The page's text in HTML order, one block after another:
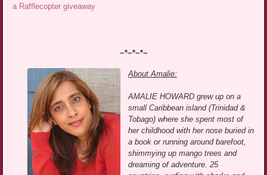
a Rafflecopter giveaway
~*~*~*~
About Amalie:
AMALIE HOWARD grew up on a
small Caribbean island (Trinidad &
Tobago) where she spent most of
her childhood with her nose buried in
a book or running around barefoot,
shimmying up mango trees and
dreaming of adventure. 25